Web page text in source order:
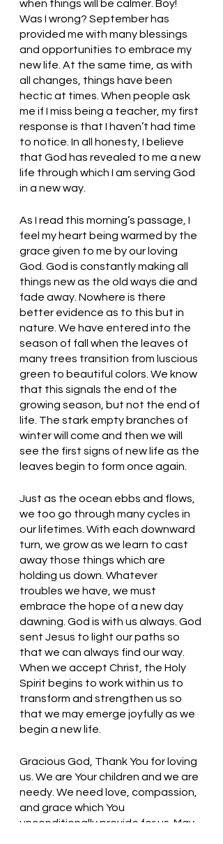
when things will be calmer. Boy!
Was I wrong? September has
provided me with many blessings
and opportunities to embrace my
new life. At the same time, as with
all changes, things have been
hectic at times. When people ask
me if I miss being a teacher, my first
response is that I haven’t had time
to notice. In all honesty, I believe
that God has revealed to me a new
life through which I am serving God
in a new way.
As I read this morning’s passage, I
feel my heart being warmed by the
grace given to me by our loving
God. God is constantly making all
things new as the old ways die and
fade away. Nowhere is there
better evidence as to this but in
nature. We have entered into the
season of fall when the leaves of
many trees transition from luscious
green to beautiful colors. We know
that this signals the end of the
growing season, but not the end of
life. The stark empty branches of
winter will come and then we will
see the first signs of new life as the
leaves begin to form once again.
Just as the ocean ebbs and flows,
we too go through many cycles in
our lifetimes. With each downward
turn, we grow as we learn to cast
away those things which are
holding us down. Whatever
troubles we have, we must
embrace the hope of a new day
dawning. God is with us always. God
sent Jesus to light our paths so
that we can always find our way.
When we accept Christ, the Holy
Spirit begins to work within us to
transform and strengthen us so
that we may emerge joyfully as we
begin a new life.
Gracious God, Thank You for loving
us. We are Your children and we are
needy. We need love, compassion,
and grace which You
unconditionally provide for us. May